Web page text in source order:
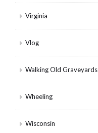
Virginia
Vlog
Walking Old Graveyards
Wheeling
Wisconsin